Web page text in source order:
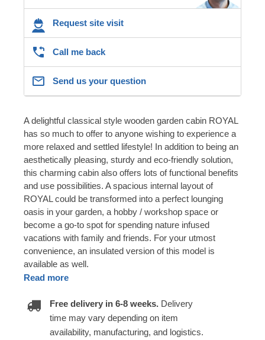
Request site visit
Call me back
Send us your question
A delightful classical style wooden garden cabin ROYAL
has so much to offer to anyone wishing to experience a
more relaxed and settled lifestyle! In addition to being an
aesthetically pleasing, sturdy and eco-friendly solution,
this charming cabin also offers lots of functional benefits
and use possibilities. A spacious internal layout of
ROYAL could be transformed into a perfect lounging
oasis in your garden, a hobby / workshop space or
become a go-to spot for spending nature infused
vacations with family and friends. For your utmost
convenience, an insulated version of this model is
available as well.
Read more
Free delivery in 6-8 weeks. Delivery
time may vary depending on item
availability, manufacturing, and logistics.